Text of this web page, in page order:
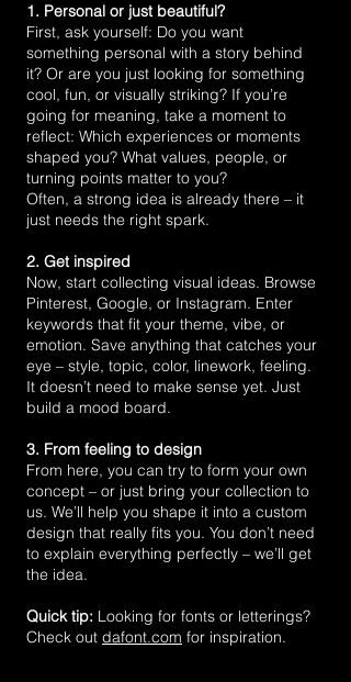
1. Personal or just beautiful?
First, ask yourself: Do you want
something personal with a story behind
it? Or are you just looking for something
cool, fun, or visually striking? If you’re
going for meaning, take a moment to
reflect: Which experiences or moments
shaped you? What values, people, or
turning points matter to you?
Often, a strong idea is already there – it
just needs the right spark.
2. Get inspired
Now, start collecting visual ideas. Browse
Pinterest, Google, or Instagram. Enter
keywords that fit your theme, vibe, or
emotion. Save anything that catches your
eye – style, topic, color, linework, feeling.
It doesn’t need to make sense yet. Just
build a mood board.
3. From feeling to design
From here, you can try to form your own
concept – or just bring your collection to
us. We’ll help you shape it into a custom
design that really fits you. You don’t need
to explain everything perfectly – we’ll get
the idea.
Quick tip: Looking for fonts or letterings?
Check out dafont.com for inspiration.